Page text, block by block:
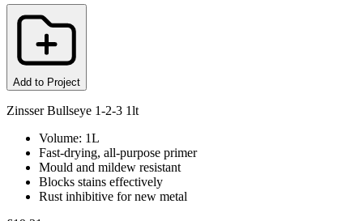
Add to Project
Zinsser Bullseye 1-2-3 1lt
Volume: 1L
Fast-drying, all-purpose primer
Mould and mildew resistant
Blocks stains effectively
Rust inhibitive for new metal